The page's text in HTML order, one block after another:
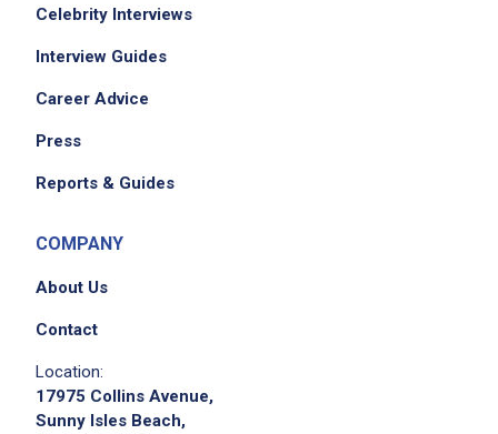
Celebrity Interviews
Interview Guides
Career Advice
Press
Reports & Guides
COMPANY
About Us
Contact
Location:
17975 Collins Avenue,
Sunny Isles Beach,